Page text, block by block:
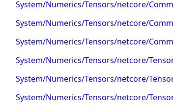
System/Numerics/Tensors/netcore/
System/Numerics/Tensors/netcore/
System/Numerics/Tensors/netcore/
System/Numerics/Tensors/netcore/
System/Numerics/Tensors/netcore/
System/Numerics/Tensors/netcore/